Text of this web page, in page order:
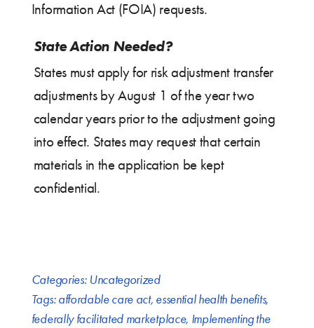
Information Act (FOIA) requests.
State Action Needed?
States must apply for risk adjustment transfer
adjustments by August 1 of the year two
calendar years prior to the adjustment going
into effect. States may request that certain
materials in the application be kept
confidential.
Categories: Uncategorized
Tags:affordable care act, essential health benefits,
federally facilitated marketplace, Implementing the